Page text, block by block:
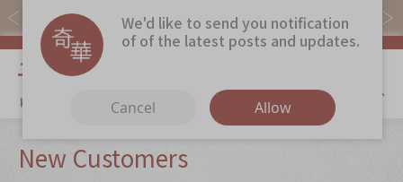
Free local shipping on orders over $368.
Discover
New Customers
We'd like to send you notification
of of the latest posts and updates.
Cancel Allow